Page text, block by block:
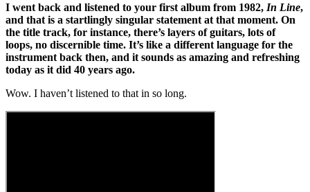
I went back and listened to your first album from 1982, In Line,
and that is a startlingly singular statement at that moment. On
the title track, for instance, there’s layers of guitars, lots of
loops, no discernible time. It’s like a different language for the
instrument back then, and it sounds as amazing and refreshing
today as it did 40 years ago.
Wow. I haven’t listened to that in so long.